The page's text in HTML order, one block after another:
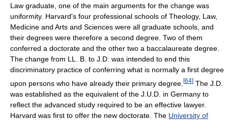
Law graduate, one of the main arguments for the change was
uniformity. Harvard's four professional schools of Theology, Law,
Medicine and Arts and Sciences were all graduate schools, and
their degrees were therefore a second degree. Two of them
conferred a doctorate and the other two a baccalaureate degree.
The change from LL. B. to J.D. was intended to end this
discriminatory practice of conferring what is normally a first degree
upon persons who have already their primary degree. [64] The J.D.
was established as the equivalent of the J.U.D. in Germany to
reflect the advanced study required to be an effective lawyer.
Harvard was first to offer the new doctorate. The University of